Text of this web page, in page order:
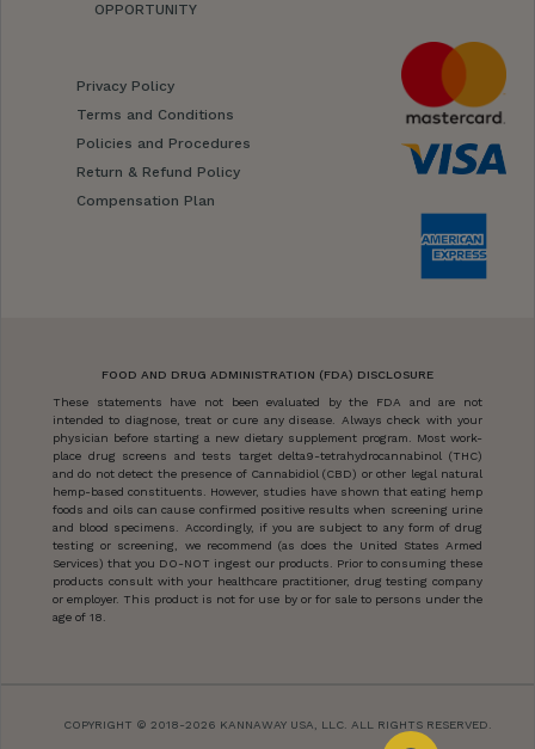
OPPORTUNITY
Privacy Policy
Terms and Conditions
Policies and Procedures
Return & Refund Policy
Compensation Plan
FOOD AND DRUG ADMINISTRATION (FDA) DISCLOSURE
These statements have not been evaluated by the FDA and are not
intended to diagnose, treat or cure any disease. Always check with your
physician before starting a new dietary supplement program. Most work-
place drug screens and tests target delta9-tetrahydrocannabinol (THC)
and do not detect the presence of Cannabidiol (CBD) or other legal natural
hemp-based constituents. However, studies have shown that eating hemp
foods and oils can cause confirmed positive results when screening urine
and blood specimens. Accordingly, if you are subject to any form of drug
testing or screening, we recommend (as does the United States Armed
Services) that you DO-NOT ingest our products. Prior to consuming these
products consult with your healthcare practitioner, drug testing company
or employer. This product is not for use by or for sale to persons under the
age of 18.
COPYRIGHT © 2018-2026 KANNAWAY USA, LLC. ALL RIGHTS RESERVED.